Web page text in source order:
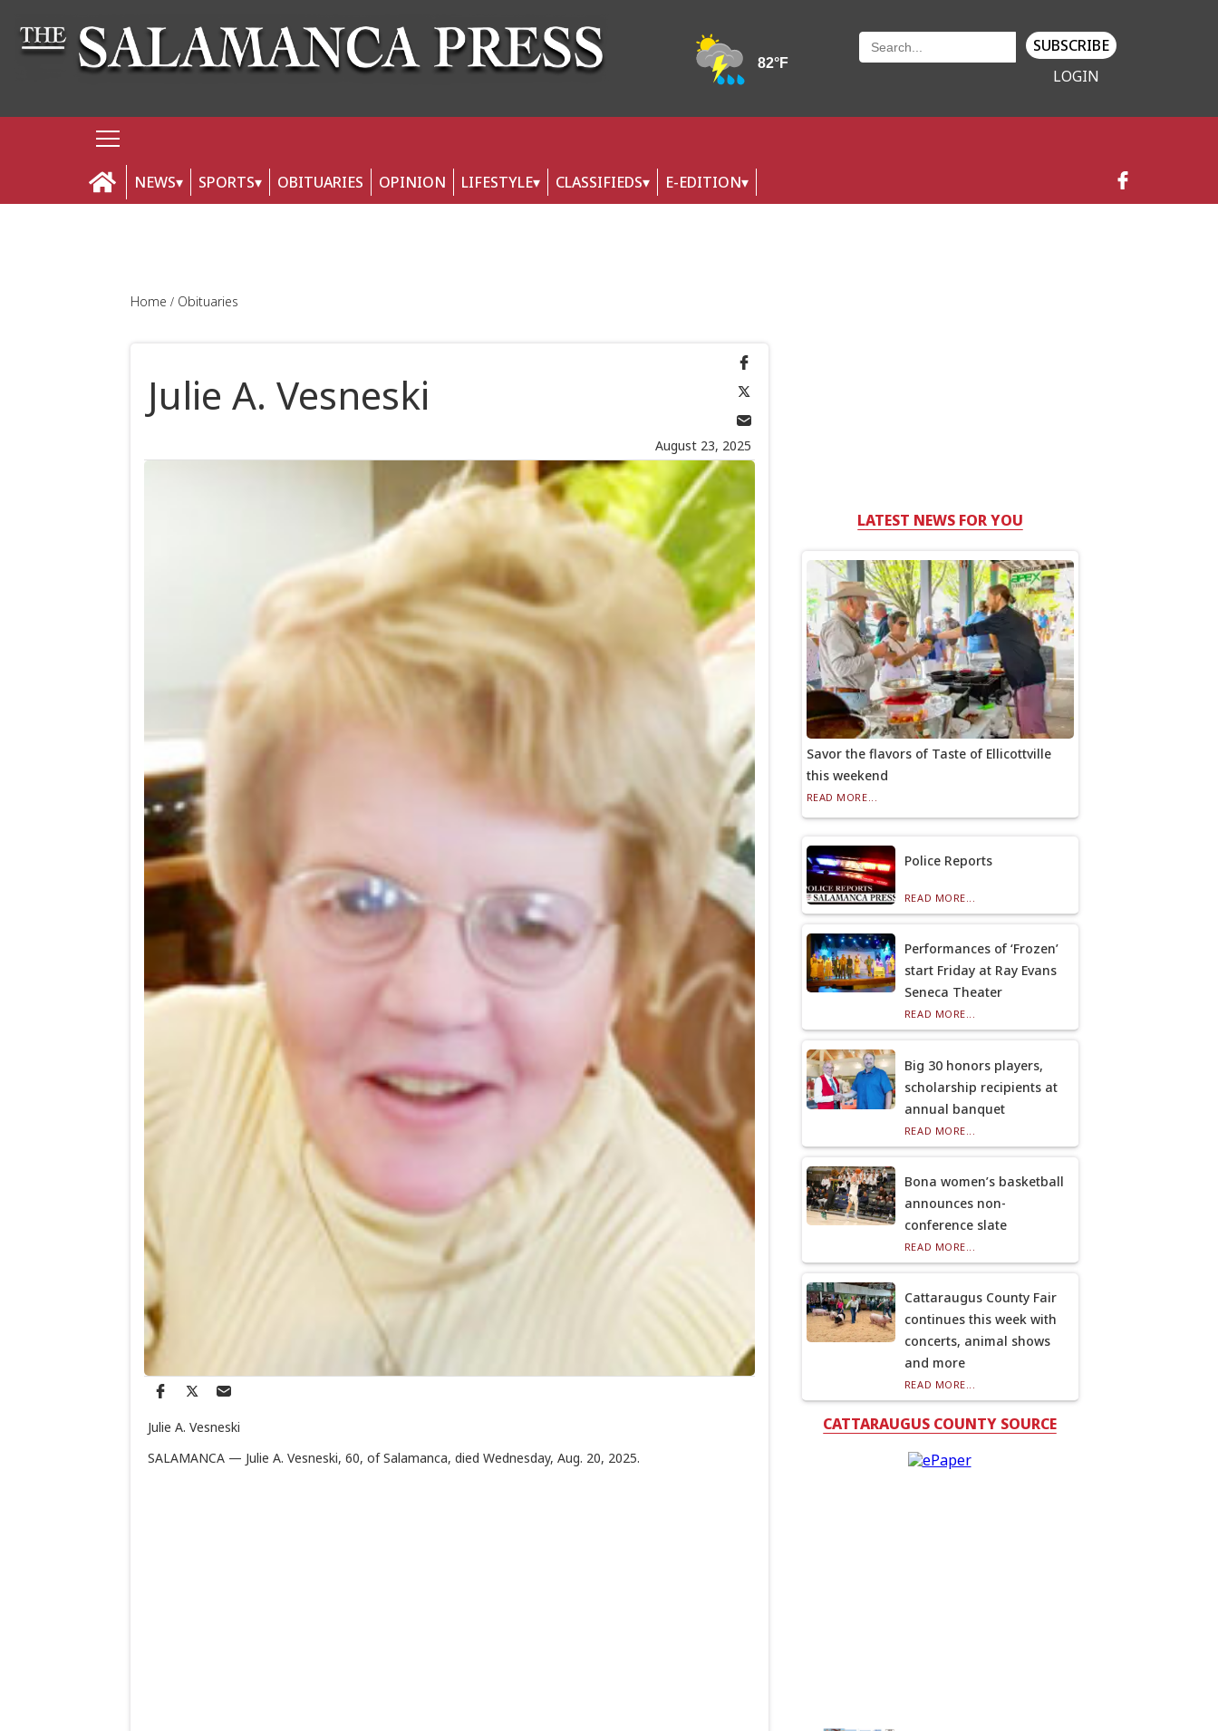
SUBSCRIBE
LOGIN
NEWS SPORTS OBITUARIES OPINION LIFESTYLE CLASSIFIEDS E-EDITION
Home Obituaries
August 23, 2025
Julie A. Vesneski
Julie A. Vesneski
SALAMANCA — Julie A. Vesneski, 60, of Salamanca, died Wednesday, Aug. 20, 2025.
LATEST NEWS FOR YOU
Savor the flavors of Taste of Ellicottville
this weekend
READ MORE...
Police Reports
READ MORE...
Performances of ‘Frozen’
start Friday at Ray Evans
Seneca Theater
READ MORE...
Big 30 honors players,
scholarship recipients at
annual banquet
READ MORE...
Bona women’s basketball
announces non-
conference slate
READ MORE...
Cattaraugus County Fair
continues this week with
concerts, animal shows
and more
READ MORE...
CATTARAUGUS COUNTY SOURCE